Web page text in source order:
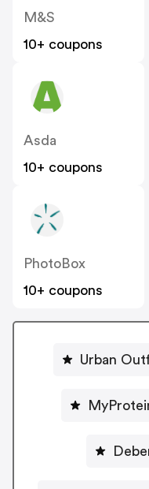
M&S
10+ coupons
Asda
10+ coupons
PhotoBox
10+ coupons
Urban